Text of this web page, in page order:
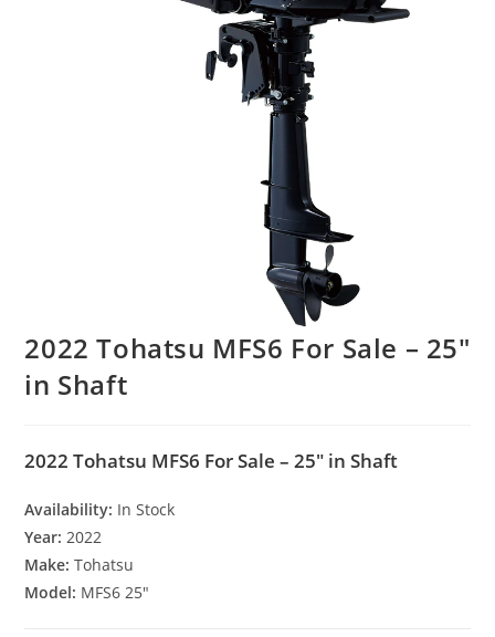
2022 Tohatsu MFS6 For Sale – 25″
in Shaft
2022 Tohatsu MFS6 For Sale – 25″ in Shaft
Availability: In Stock
Year:2022
Make:Tohatsu
Model: MFS6 25″